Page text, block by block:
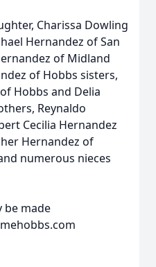
Charissa Dowling
Hernandez of San
of Midland
of Hobbs sisters,
Hobbs and Delia
Reynaldo
Cecilia Hernandez
Hernandez of
numerous nieces
be made